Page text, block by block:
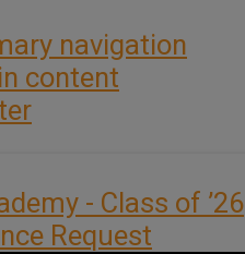
navigation
content
- Class of ’26
Request